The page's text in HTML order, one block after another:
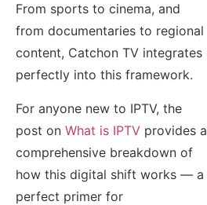
From sports to cinema, and
from documentaries to regional
content, Catchon TV integrates
perfectly into this framework.
For anyone new to IPTV, the
post on What is IPTV provides a
comprehensive breakdown of
how this digital shift works — a
perfect primer for